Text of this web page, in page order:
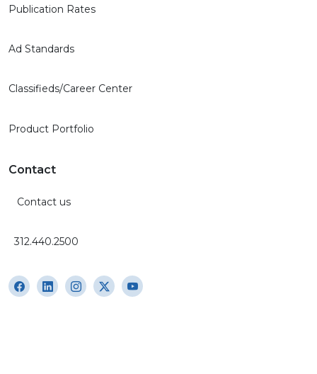
Publication Rates
Ad Standards
Classifieds/Career Center
Product Portfolio
Contact
Contact us
312.440.2500